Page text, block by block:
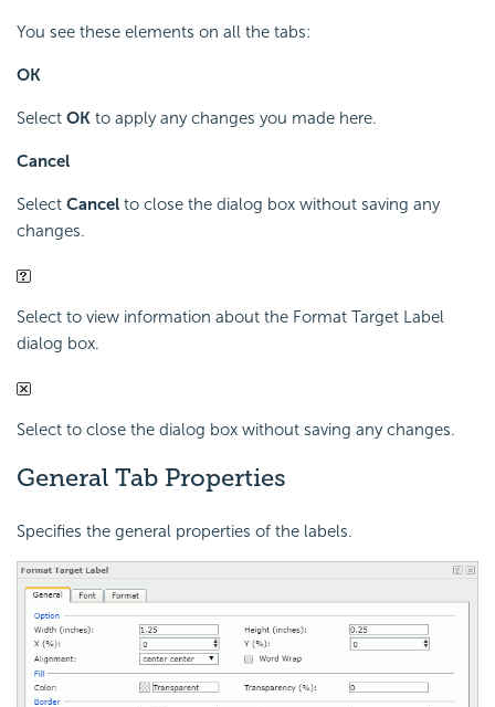
You see these elements on all the tabs:
OK
Select OK to apply any changes you made here.
Cancel
Select Cancel to close the dialog box without saving any
changes.
Select to view information about the Format Target Label
dialog box.
Select to close the dialog box without saving any changes.
General Tab Properties
Specifies the general properties of the labels.